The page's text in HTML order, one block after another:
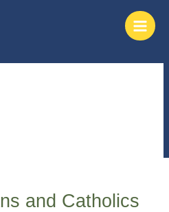
Main
Menu
and Catholics